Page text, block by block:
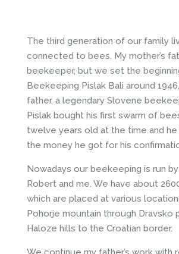
The third generation of our family
connected to bees. My mother’s
beekeeper, but we set the
Beekeeping Pislak Bali around
father, a legendary Slovene
Pislak bought his first swarm of
twelve years old at the time and
the money he got for his
Nowadays our beekeeping is run
Robert and me. We have about
which are placed at various
Pohorje mountain through Dravsko
Haloze hills to the Croatian border.